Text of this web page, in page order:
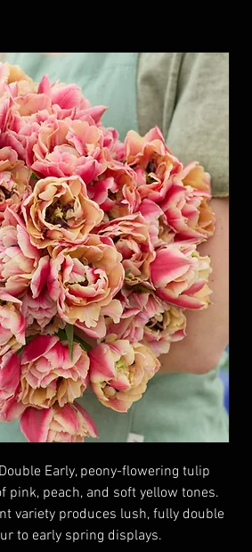
Early, peony-flowering tulip
peach, and soft yellow tones.
variety produces lush, fully double
to early spring displays.